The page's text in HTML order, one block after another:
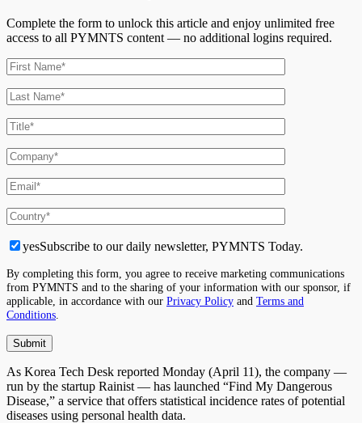
Complete the form to unlock this article and enjoy unlimited free
access to all PYMNTS content — no additional logins required.
yesSubscribe to our daily newsletter, PYMNTS Today.
By completing this form, you agree to receive marketing communications
from PYMNTS and to the sharing of your information with our sponsor, if
applicable, in accordance with our Privacy Policy and Terms and
Conditions
As Korea Tech Desk reported Monday (April 11), the company —
run by the startup Rainist — has launched “Find My Dangerous
Disease,” a service that offers statistical incidence rates of potential
diseases using personal health data.